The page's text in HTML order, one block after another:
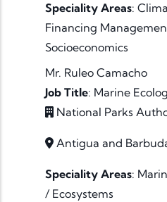
Speciality Areas:
Financing
Socioeconomics
Mr. Ruleo Camacho
Job Title: Marine
National Parks
Antigua and
Speciality Areas:
/ Ecosystems